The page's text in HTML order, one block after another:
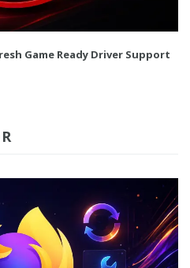
Game Ready Driver Support